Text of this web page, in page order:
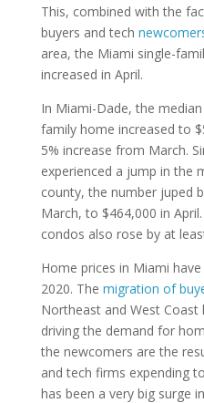
This, combined with the
buyers and tech
area, the Miami single-
increased in April.
In Miami-Dade, the
family home increased to
5% increase from March.
experienced a jump in the
county, the number juped
March, to $464,000 in
condos also rose by at
Home prices in Miami
2020. The migration of
Northeast and West
driving the demand for
the newcomers are the
and tech firms expending
has been a very big surge